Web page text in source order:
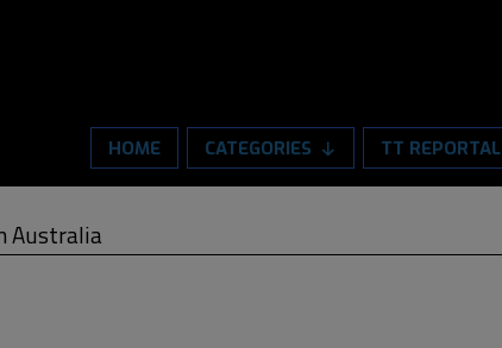
HOME CATEGORIES TT REPORTAL
Australia